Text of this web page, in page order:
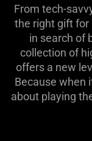
From tech-
the right gift for
in search of
collection of
offers a new
Because when
about playing